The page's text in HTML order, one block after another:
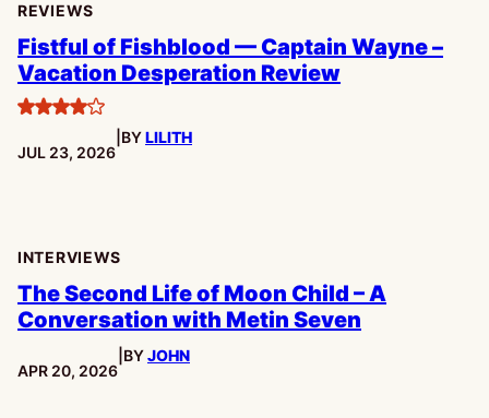
REVIEWS
Fistful of Fishblood — Captain Wayne –
Vacation Desperation Review
4
stars
PUBLISHED:
JUL 23, 2026
BYLILITH
INTERVIEWS
The Second Life of Moon Child – A
Conversation with Metin Seven
PUBLISHED:
APR 20, 2026
BYJOHN